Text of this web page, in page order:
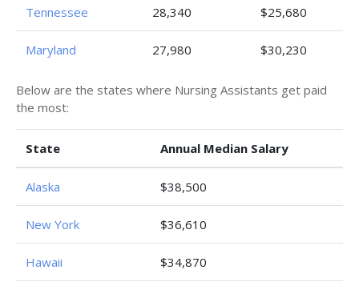
Tennessee 28,340 $25,680
Maryland 27,980 $30,230
Below are the states where Nursing Assistants get paid
the most:
State Annual Median Salary
Alaska $38,500
New York $36,610
Hawaii $34,870